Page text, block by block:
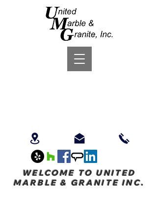
WELCOME TO UNITED
MARBLE & GRANITE INC.